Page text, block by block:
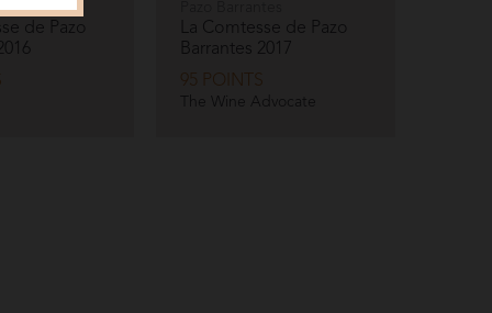
de Pazo
La Comtesse de Pazo
Barrantes 2017
95 POINTS
The Wine Advocate